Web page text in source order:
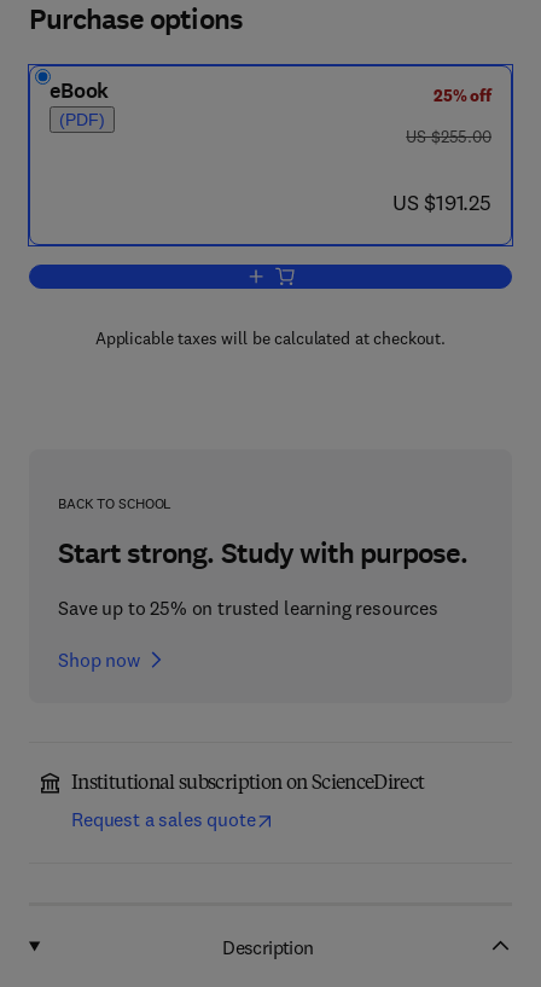
Purchase options
eBook
(PDF)
25% off
was US $255.00
US $255.00
now US $191.25
US $191.25
Add to cart, Environmentally-Friendly
Applicable taxes will be calculated at checkout.
BACK TO SCHOOL
Start strong. Study with purpose.
Save up to 25% on trusted learning resources
Shop now
Institutional subscription on ScienceDirect
Request a sales quote
Description